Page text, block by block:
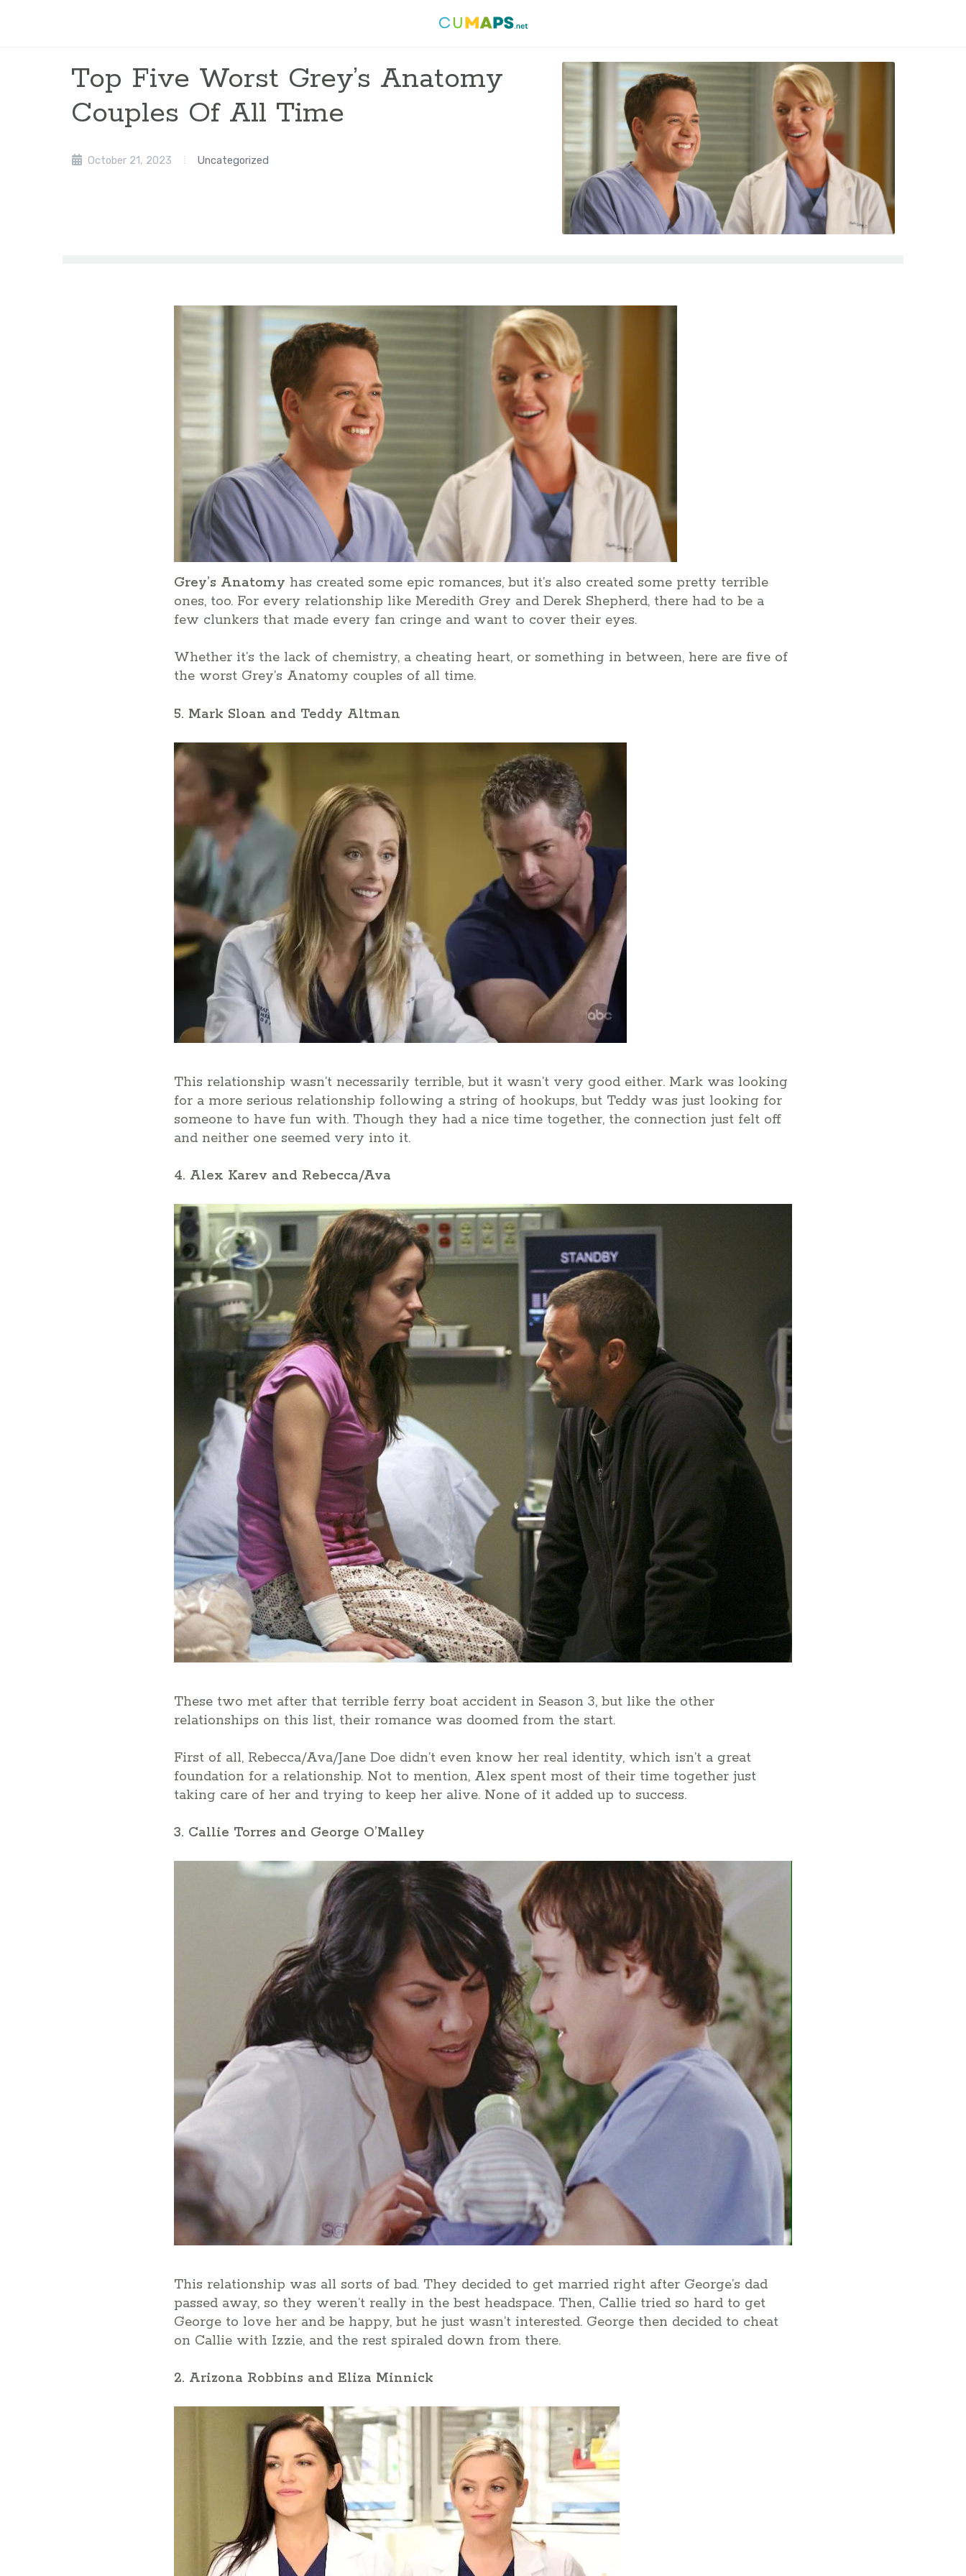
Top Five Worst Grey’s Anatomy
Couples Of All Time
October 21, 2023 Uncategorized
Grey’s Anatomy has created some epic romances, but it’s also created some pretty terrible
ones, too. For every relationship like Meredith Grey and Derek Shepherd, there had to be a
few clunkers that made every fan cringe and want to cover their eyes.
Whether it’s the lack of chemistry, a cheating heart, or something in between, here are five of
the worst Grey’s Anatomy couples of all time.
5. Mark Sloan and Teddy Altman
This relationship wasn’t necessarily terrible, but it wasn’t very good either. Mark was looking
for a more serious relationship following a string of hookups, but Teddy was just looking for
someone to have fun with. Though they had a nice time together, the connection just felt off
and neither one seemed very into it.
4. Alex Karev and Rebecca/Ava
These two met after that terrible ferry boat accident in Season 3, but like the other
relationships on this list, their romance was doomed from the start.
First of all, Rebecca/Ava/Jane Doe didn’t even know her real identity, which isn’t a great
foundation for a relationship. Not to mention, Alex spent most of their time together just
taking care of her and trying to keep her alive. None of it added up to success.
3. Callie Torres and George O’Malley
This relationship was all sorts of bad. They decided to get married right after George’s dad
passed away, so they weren’t really in the best headspace. Then, Callie tried so hard to get
George to love her and be happy, but he just wasn’t interested. George then decided to cheat
on Callie with Izzie, and the rest spiraled down from there.
2. Arizona Robbins and Eliza Minnick